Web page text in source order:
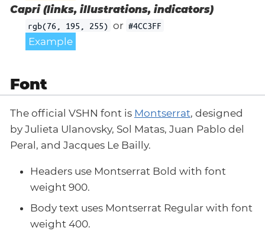
Capri (links, illustrations, indicators)
rgb(76, 195, 255) or #4CC3FF
Example
Font
The official VSHN font is Montserrat, designed
by Julieta Ulanovsky, Sol Matas, Juan Pablo del
Peral, and Jacques Le Bailly.
Headers use Montserrat Bold with font
weight 900.
Body text uses Montserrat Regular with font
weight 400.